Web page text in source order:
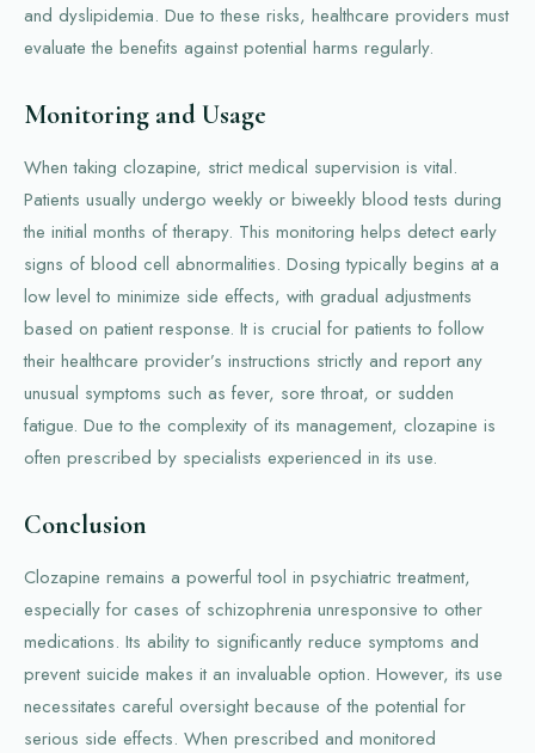
and dyslipidemia. Due to these risks, healthcare providers must
evaluate the benefits against potential harms regularly.
Monitoring and Usage
When taking clozapine, strict medical supervision is vital.
Patients usually undergo weekly or biweekly blood tests during
the initial months of therapy. This monitoring helps detect early
signs of blood cell abnormalities. Dosing typically begins at a
low level to minimize side effects, with gradual adjustments
based on patient response. It is crucial for patients to follow
their healthcare provider’s instructions strictly and report any
unusual symptoms such as fever, sore throat, or sudden
fatigue. Due to the complexity of its management, clozapine is
often prescribed by specialists experienced in its use.
Conclusion
Clozapine remains a powerful tool in psychiatric treatment,
especially for cases of schizophrenia unresponsive to other
medications. Its ability to significantly reduce symptoms and
prevent suicide makes it an invaluable option. However, its use
necessitates careful oversight because of the potential for
serious side effects. When prescribed and monitored